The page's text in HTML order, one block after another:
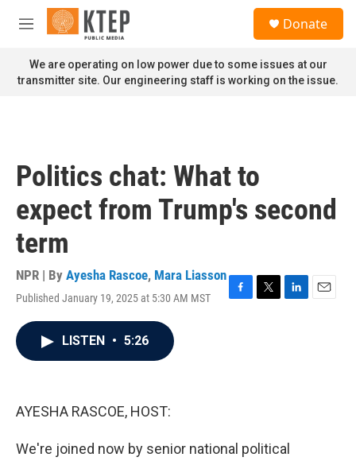
Skip to main content
M
n
u
Donate
We are operating on low power due to some issues at our
transmitter site. Our engineering staff is working on the issue.
Politics chat: What to
expect from Trump's second
term
NPR | By Ayesha Rascoe, Mara Liasson
Published January 19, 2025 at 5:30 AM MST
F
T
L
E
LISTEN • 5:26
AYESHA RASCOE, HOST:
We're joined now by senior national political